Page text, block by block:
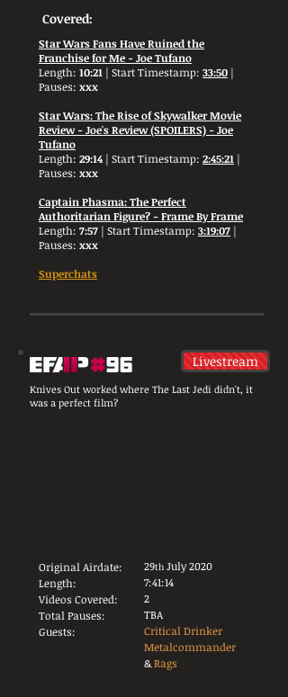
Covered:
Star Wars Fans Have Ruined the
Franchise for Me - Joe Tufano
Length: 10:21 | Start Timestamp: 33:50 |
Pauses: xxx
Star Wars: The Rise of Skywalker Movie
Review - Joe's Review (SPOILERS) - Joe
Tufano
Length: 29:14 | Start Timestamp: 2:45:21 |
Pauses: xxx
Captain Phasma: The Perfect
Authoritarian Figure? - Frame By Frame
Length: 7:57 | Start Timestamp: 3:19:07 |
Pauses: xxx
Superchats
Livestream
Knives Out worked where The Last Jedi didn't, it
was a perfect film?
Original Airdate:
Length:
Videos Covered:
Total Pauses:
Guests:
29th July 2020
7:41:14
2
TBA
Critical Drinker
Metalcommander
&Rags